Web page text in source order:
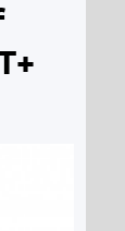
and